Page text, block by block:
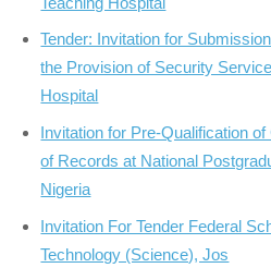
Tender: Invitation for
the Provision of Security
Hospital
Invitation for Pre-Qualification
of Records at National
Nigeria
Invitation For Tender Federal
Technology (Science), Jos